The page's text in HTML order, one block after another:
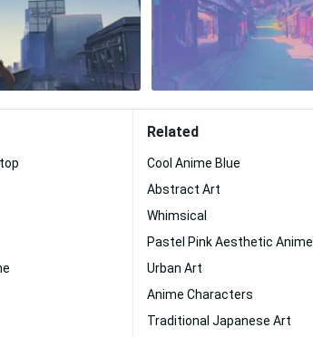
Related
Cool Anime Blue
Abstract Art
Whimsical
Pastel Pink Aesthetic Anime
Urban Art
Anime Characters
Traditional Japanese Art